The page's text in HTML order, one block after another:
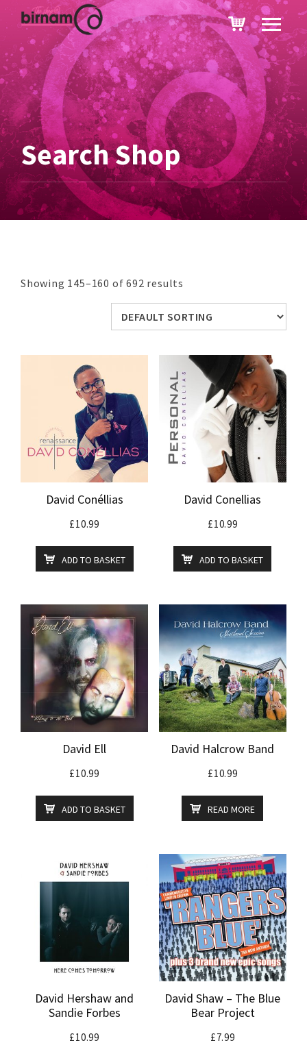
Search Shop
Showing 145–160 of 692 results
David Conéllias
£10.99
ADD TO BASKET
David Conellias
£10.99
ADD TO BASKET
David Ell
£10.99
ADD TO BASKET
David Halcrow Band
£10.99
READ MORE
David Hershaw and
Sandie Forbes
£10.99
David Shaw – The Blue
Bear Project
£7.99